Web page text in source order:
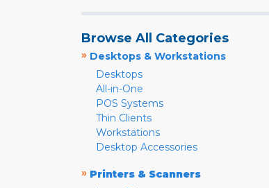
Browse All Categories
» Desktops & Workstations
Desktops
All-in-One
POS Systems
Thin Clients
Workstations
Desktop Accessories
» Printers & Scanners